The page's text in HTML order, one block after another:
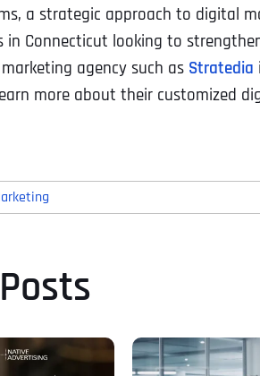
a strategic approach to digital
in Connecticut looking to
agency such as Stratedia
more about their customized